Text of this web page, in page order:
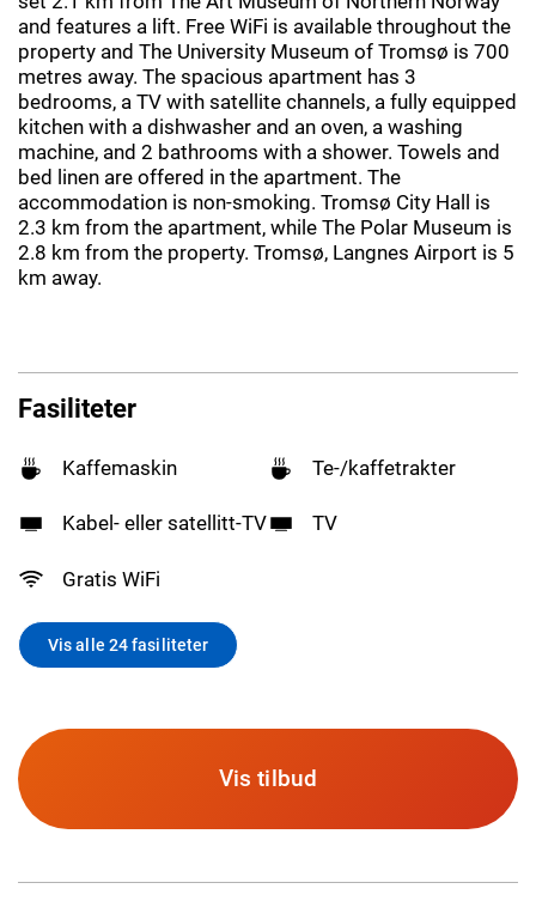
and features a lift. Free WiFi is available throughout the
property and The University Museum of Tromsø is 700
metres away. The spacious apartment has 3
bedrooms, a TV with satellite channels, a fully equipped
kitchen with a dishwasher and an oven, a washing
machine, and 2 bathrooms with a shower. Towels and
bed linen are offered in the apartment. The
accommodation is non-smoking. Tromsø City Hall is
2.3 km from the apartment, while The Polar Museum is
2.8 km from the property. Tromsø, Langnes Airport is 5
km away.
Fasiliteter
Kaffemaskin Te-/kaffetrakter
Kabel- eller satellitt-TV TV
Gratis WiFi
Vis alle 24 fasiliteter
Vis tilbud